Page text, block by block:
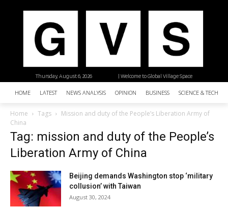
| Welcome to Global Village Space
Thursday, August 6, 2026
HOME LATEST NEWS ANALYSIS OPINION BUSINESS SCIENCE &
Home Tags
Mission and duty of the People’s Liberation Army of
China
Tag: mission and duty of the People’s
Liberation Army of China
Beijing demands Washington stop ‘military
collusion’ with Taiwan
August 30, 2024